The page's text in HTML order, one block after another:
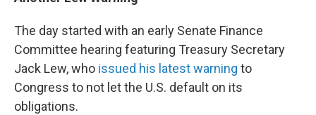
The day started with an early Senate Finance
Committee hearing featuring Treasury Secretary
Jack Lew, who issued his latest warning to
Congress to not let the U.S. default on its
obligations.